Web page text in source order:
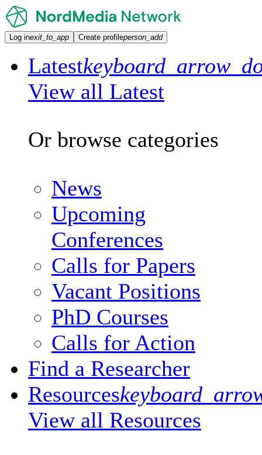
Log inexit_to_app Create profileperson_add
Latest
View all Latest
Or browse categories
News
Upcoming
Conferences
Calls for Papers
Vacant Positions
PhD Courses
Calls for Action
Find a Researcher
Resources
View all Resources